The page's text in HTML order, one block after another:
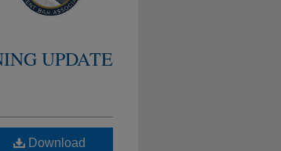
UPDATE
Download